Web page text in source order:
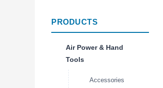
PRODUCTS
Air Power & Hand
Tools
Accessories